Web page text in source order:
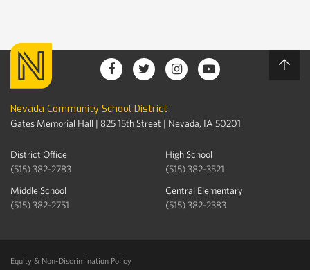
Nevada Community School District
Gates Memorial Hall | 825 15th Street | Nevada, IA 50201
District Office
(515) 382-2783
High School
(515) 382-3521
Middle School
(515) 382-2751
Central Elementary
(515) 382-2383
Equity & Non-Discrimination Policy